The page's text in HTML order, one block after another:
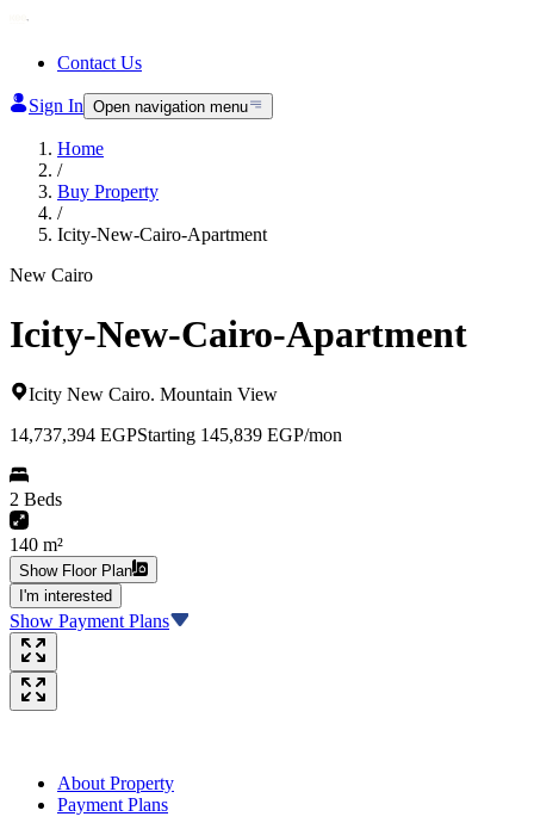
Contact Us
Sign In Open navigation menu
Home
/
Buy Property
/
Icity-New-Cairo-Apartment
New Cairo
Icity-New-Cairo-Apartment
Icity New Cairo. Mountain View
14,737,394 EGPStarting 145,839 EGP/mon
2 Beds
140 m²
Show Floor Plan
I'm interested
Show Payment Plans
About Property
Payment Plans